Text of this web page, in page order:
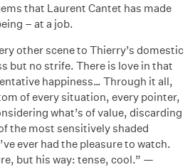
that Laurent Cantet has made
– at a job.
other scene to Thierry’s domestic
but no strife. There is love in that
happiness… Through it all,
of every situation, every pointer,
what’s of value, discarding
the most sensitively shaded
ever had the pleasure to watch.
but his way: tense, cool.” —